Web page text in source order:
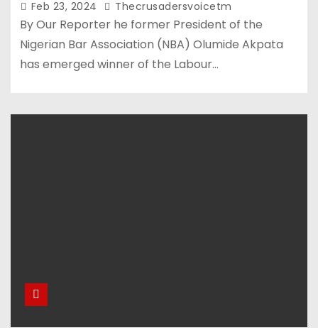
Feb 23, 2024 Thecrusadersvoicetm
By Our Reporter he former President of the
Nigerian Bar Association (NBA) Olumide Akpata
has emerged winner of the Labour…